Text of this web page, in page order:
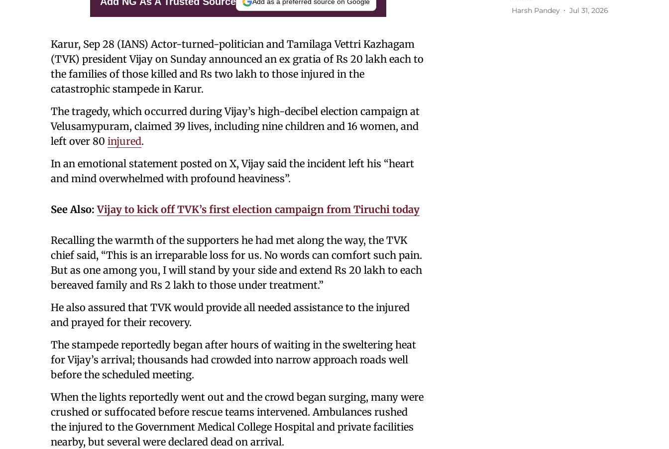
Karur, Sep 28 (IANS) Actor-turned-politician and Tamilaga Vettri Kazhagam
(TVK) president Vijay on Sunday announced an ex gratia of Rs 20 lakh each to
the families of those killed and Rs two lakh to those injured in the
catastrophic stampede in Karur.
The tragedy, which occurred during Vijay’s high-decibel election campaign at
Velusamypuram, claimed 39 lives, including nine children and 16 women, and
left over 80 injured.
In an emotional statement posted on X, Vijay said the incident left his “heart
and mind overwhelmed with profound heaviness”.
See Also:Vijay to kick off TVK’s first election campaign from Tiruchi today
Recalling the warmth of the supporters he had met along the way, the TVK
chief said, “This is an irreparable loss for us. No words can comfort such pain.
But as one among you, I will stand by your side and extend Rs 20 lakh to each
bereaved family and Rs 2 lakh to those under treatment.”
He also assured that TVK would provide all needed assistance to the injured
and prayed for their recovery.
The stampede reportedly began after hours of waiting in the sweltering heat
for Vijay’s arrival; thousands had crowded into narrow approach roads well
before the scheduled meeting.
When the lights reportedly went out and the crowd began surging, many were
crushed or suffocated before rescue teams intervened. Ambulances rushed
the injured to the Government Medical College Hospital and private facilities
nearby, but several were declared dead on arrival.
Harsh Pandey Jul 31, 2026